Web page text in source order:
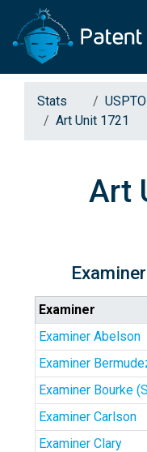
Stats USPTO
Art Unit 1721
Art
Examiner
Examiner Abelson
Examiner
Examiner Bourke
Examiner Carlson
Examiner Clary